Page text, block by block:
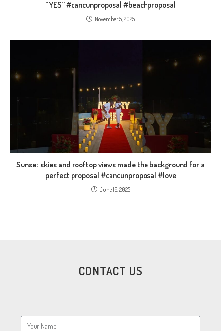
“YES” #cancunproposal #beachproposal
November 5, 2025
Sunset skies and rooftop views made the background for a
perfect proposal #cancunproposal #love
June 16, 2025
CONTACT US